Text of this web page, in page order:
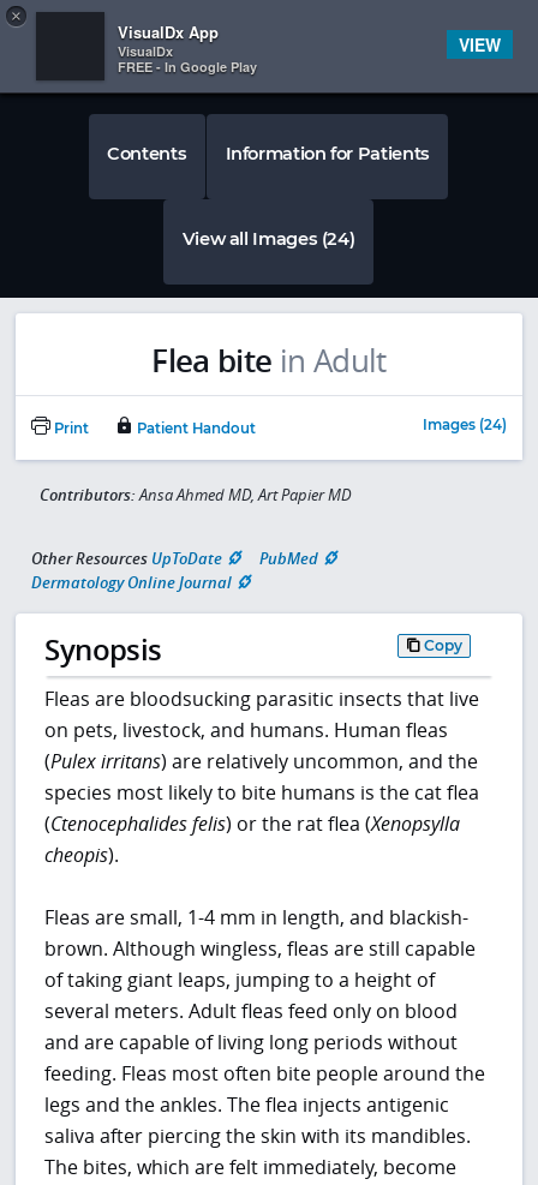
 
Contents Information for Patients
View all Images (24)
Flea bite in Adult
Print Patient Handout Images (24)
Contributors:Ansa Ahmed MD, Art Papier MD
Other Resources UpToDate
PubMed
Dermatology Online Journal
Synopsis Copy
Fleas are bloodsucking parasitic insects that live
on pets, livestock, and humans. Human fleas
(Pulex irritans) are relatively uncommon, and the
species most likely to bite humans is the cat flea
(Ctenocephalides felis) or the rat flea (Xenopsylla
cheopis).
Fleas are small, 1-4 mm in length, and blackish-
brown. Although wingless, fleas are still capable
of taking giant leaps, jumping to a height of
several meters. Adult fleas feed only on blood
and are capable of living long periods without
feeding. Fleas most often bite people around the
legs and the ankles. The flea injects antigenic
saliva after piercing the skin with its mandibles.
The bites, which are felt immediately, become
×
VisualDx App
VisualDx
FREE - In Google Play
VIEW